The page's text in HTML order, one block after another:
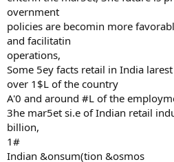
overnment
policies are becomin more
and facilitatin
operations,
Some 5ey facts retail in India
over 1$L of the country
A'0 and around #L of the
3he mar5et si.e of Indian retail
billion,
1#
Indian &onsum(tion &osmos